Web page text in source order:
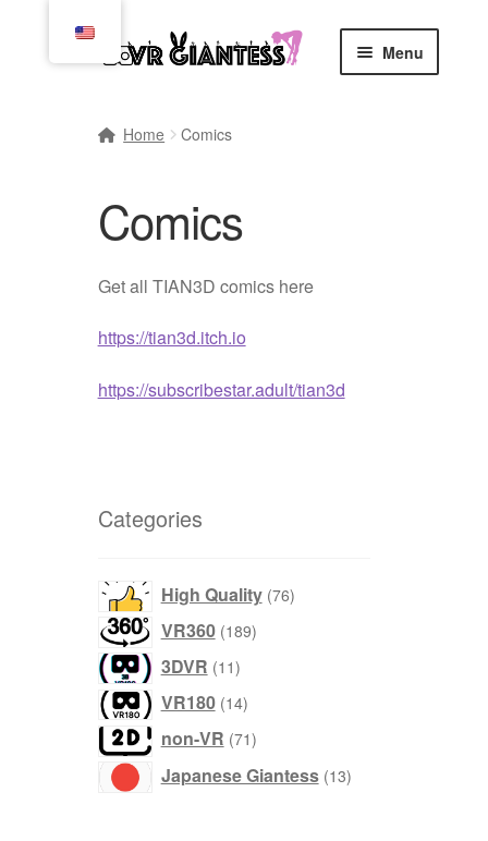
Skip
to
Skip
to
Menu
Checkout
Comics
Commissions, Rules, and Regulations.
Community
Dashboard
I’m 10 cm
Message
My Orders
Register / Sell
Home Comics
Comics
Get all TIAN3D comics here
https://tian3d.itch.io
https://subscribestar.adult/tian3d
Categories
High Quality 7676
VR360 189189
3DVR 1111
VR180 1414
non-VR 7171
Japanese Giantess 1313